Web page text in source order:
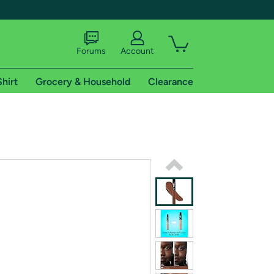
shipping addresses.
of Amazon Prime
Forums Account
Grocery & Household Clearance